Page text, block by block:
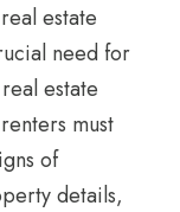
estate
need for
estate
must
of
details,